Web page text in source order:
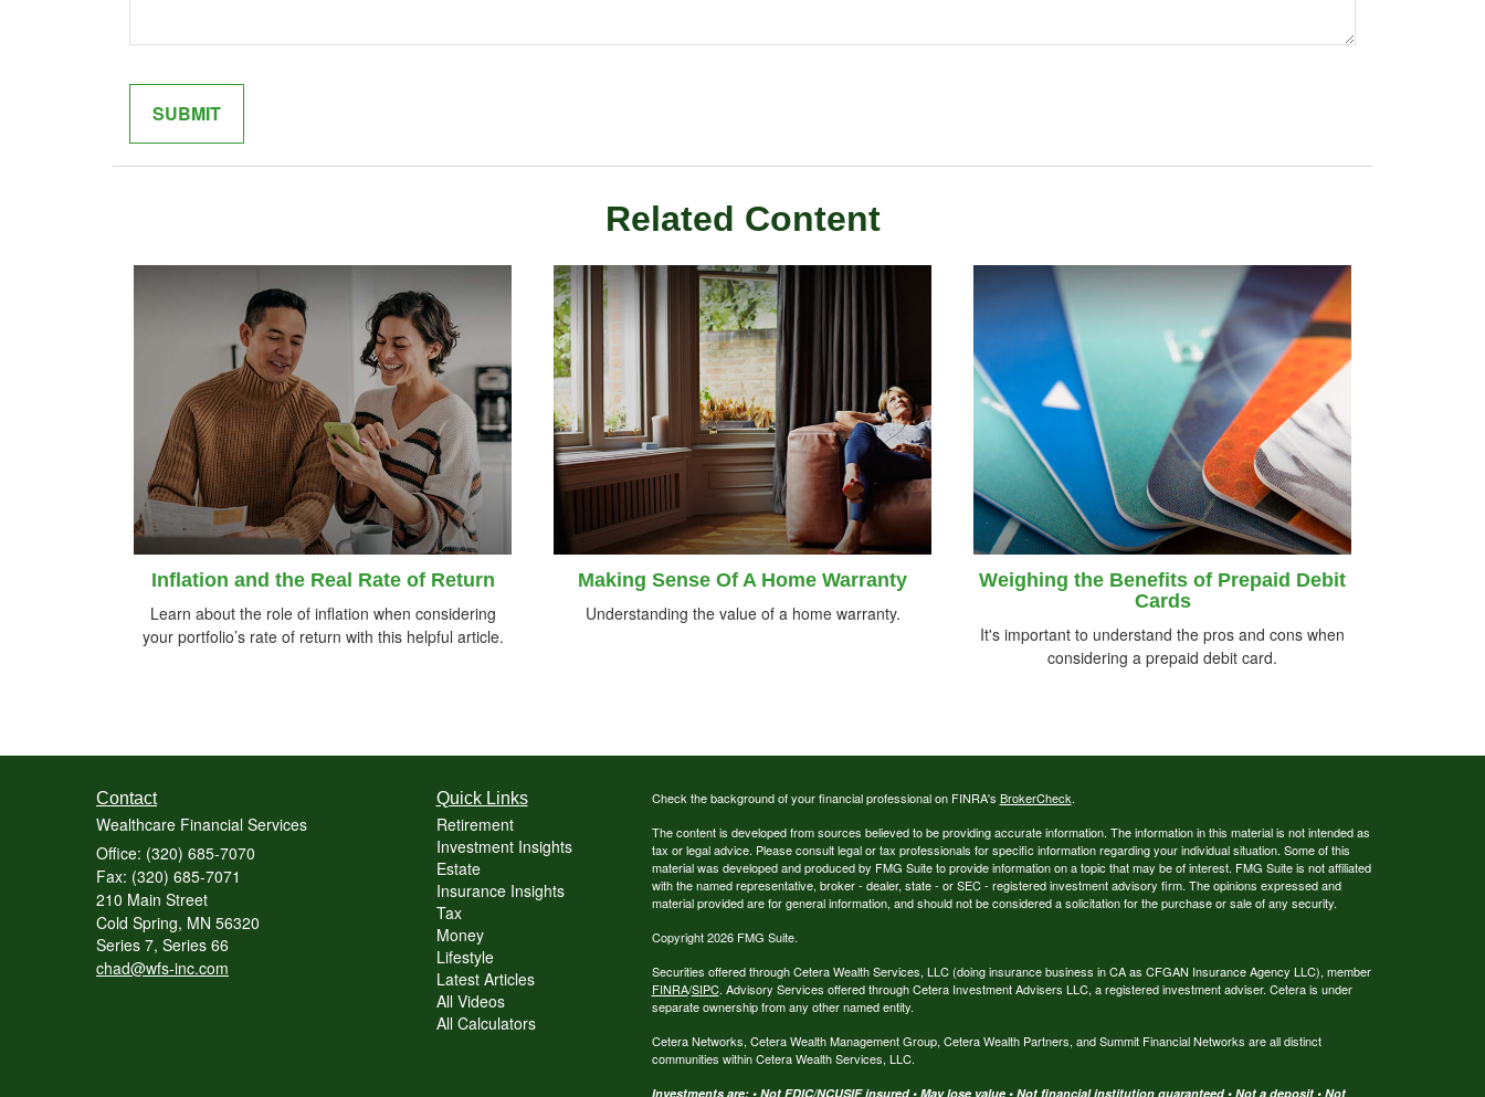
Related Content
Inflation and the Real Rate of Return
Learn about the role of inflation when considering
your portfolio’s rate of return with this helpful article.
Making Sense Of A Home Warranty
Understanding the value of a home warranty.
Weighing the Benefits of Prepaid Debit
Cards
It's important to understand the pros and cons when
considering a prepaid debit card.
Contact
Wealthcare Financial Services
Office: (320) 685-7070
Fax: (320) 685-7071
210 Main Street
Cold Spring, MN 56320
Series 7, Series 66
chad@wfs-inc.com
Quick Links
Retirement
Investment Insights
Estate
Insurance Insights
Tax
Money
Lifestyle
Latest Articles
All Videos
All Calculators
Check the background of your financial professional on FINRA's BrokerCheck.
The content is developed from sources believed to be providing accurate information. The information in this material is not intended as
tax or legal advice. Please consult legal or tax professionals for specific information regarding your individual situation. Some of this
material was developed and produced by FMG Suite to provide information on a topic that may be of interest. FMG Suite is not affiliated
with the named representative, broker - dealer, state - or SEC - registered investment advisory firm. The opinions expressed and
material provided are for general information, and should not be considered a solicitation for the purchase or sale of any security.
Copyright 2026 FMG Suite.
Securities offered through Cetera Wealth Services, LLC (doing insurance business in CA as CFGAN Insurance Agency LLC), member
FINRA/SIPC. Advisory Services offered through Cetera Investment Advisers LLC, a registered investment adviser. Cetera is under
separate ownership from any other named entity.
Cetera Networks, Cetera Wealth Management Group, Cetera Wealth Partners, and Summit Financial Networks are all distinct
communities within Cetera Wealth Services, LLC.
Investments are: • Not FDIC/NCUSIF insured • May lose value • Not financial institution guaranteed • Not a deposit • Not